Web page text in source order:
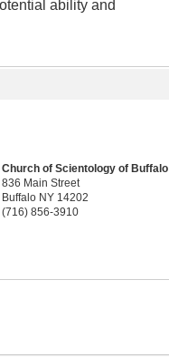
ability and
Church of Scientology of Buffalo
836 Main Street
Buffalo NY 14202
(716) 856-3910